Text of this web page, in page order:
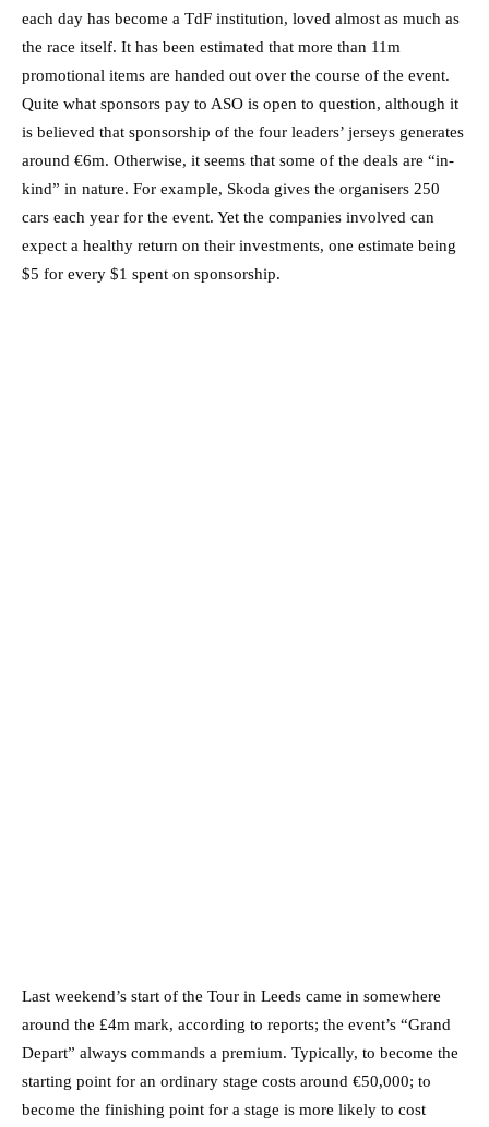
each day has become a TdF institution, loved almost as much as
the race itself. It has been estimated that more than 11m
promotional items are handed out over the course of the event.
Quite what sponsors pay to ASO is open to question, although it
is believed that sponsorship of the four leaders’ jerseys generates
around €6m. Otherwise, it seems that some of the deals are “in-
kind” in nature. For example, Skoda gives the organisers 250
cars each year for the event. Yet the companies involved can
expect a healthy return on their investments, one estimate being
$5 for every $1 spent on sponsorship.
Last weekend’s start of the Tour in Leeds came in somewhere
around the £4m mark, according to reports; the event’s “Grand
Depart” always commands a premium. Typically, to become the
starting point for an ordinary stage costs around €50,000; to
become the finishing point for a stage is more likely to cost